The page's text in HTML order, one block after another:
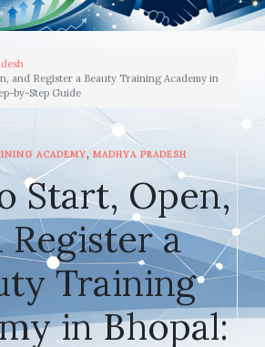
and Register a Beauty Training Academy in
by-Step Guide
ACADEMY, MADHYA PRADESH
Start, Open,
Register a
Training
in Bhopal: